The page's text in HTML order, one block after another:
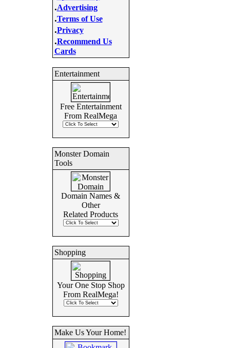
.Advertising
.Terms of Use
.Privacy
.Recommend Us
Cards
Entertainment
Free Entertainment
From RealMega
Monster Domain
Tools
Domain Names &
Other
Related Products
Shopping
Your One Stop Shop
From RealMega!
Make Us Your Home!